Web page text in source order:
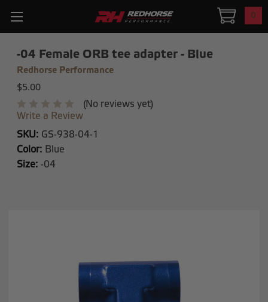
0
-04 Female ORB tee adapter - Blue
Redhorse Performance
$5.00
(No reviews yet)
Write a Review
SKU: GS-938-04-1
Color: Blue
Size: -04